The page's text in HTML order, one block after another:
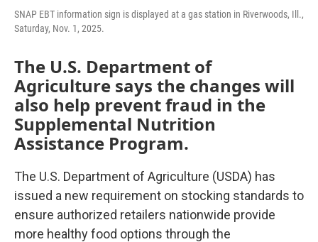
SNAP EBT information sign is displayed at a gas station in Riverwoods, Ill.,
Saturday, Nov. 1, 2025.
The U.S. Department of
Agriculture says the changes will
also help prevent fraud in the
Supplemental Nutrition
Assistance Program.
The U.S. Department of Agriculture (USDA) has
issued a new requirement on stocking standards to
ensure authorized retailers nationwide provide
more healthy food options through the